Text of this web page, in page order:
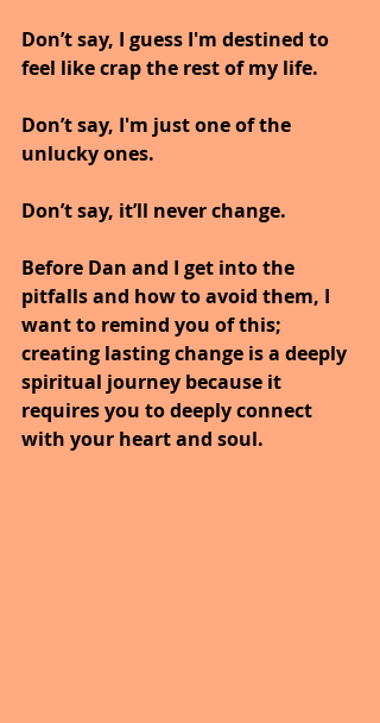
Don’t say, I guess I'm destined to
feel like crap the rest of my life.
Don’t say, I'm just one of the
unlucky ones.
Don’t say, it’ll never change.
Before Dan and I get into the
pitfalls and how to avoid them, I
want to remind you of this;
creating lasting change is a deeply
spiritual journey because it
requires you to deeply connect
with your heart and soul.